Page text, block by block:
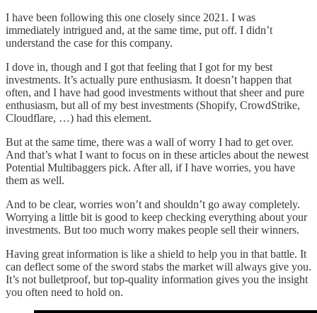
I have been following this one closely since 2021. I was
immediately intrigued and, at the same time, put off. I didn’t
understand the case for this company.
I dove in, though and I got that feeling that I got for my best
investments. It’s actually pure enthusiasm. It doesn’t happen that
often, and I have had good investments without that sheer and pure
enthusiasm, but all of my best investments (Shopify, CrowdStrike,
Cloudflare, …) had this element.
But at the same time, there was a wall of worry I had to get over.
And that’s what I want to focus on in these articles about the newest
Potential Multibaggers pick. After all, if I have worries, you have
them as well.
And to be clear, worries won’t and shouldn’t go away completely.
Worrying a little bit is good to keep checking everything about your
investments. But too much worry makes people sell their winners.
Having great information is like a shield to help you in that battle. It
can deflect some of the sword stabs the market will always give you.
It’s not bulletproof, but top-quality information gives you the insight
you often need to hold on.